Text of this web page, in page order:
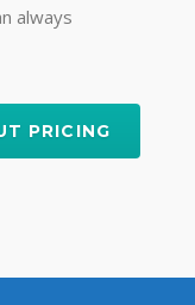
always
PRICING